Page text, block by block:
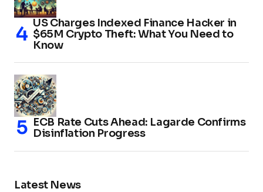
US Charges Indexed Finance Hacker in
$65M Crypto Theft: What You Need to
Know
ECB Rate Cuts Ahead: Lagarde Confirms
Disinflation Progress
Latest News